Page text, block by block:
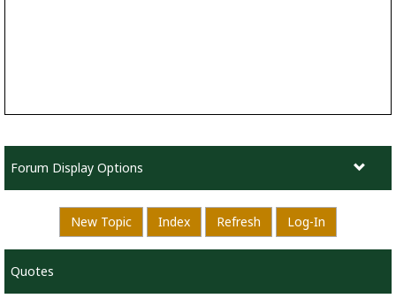
Forum Display Options
New Topic Index Refresh Log-In
Quotes